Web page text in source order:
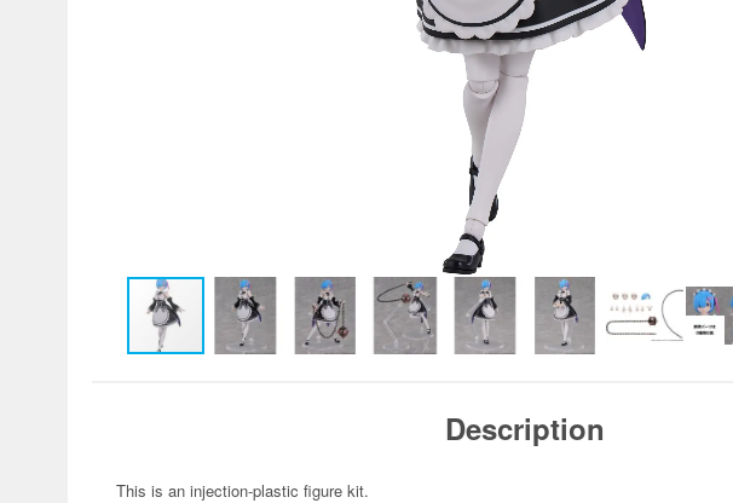
Description
This is an injection-plastic figure kit.